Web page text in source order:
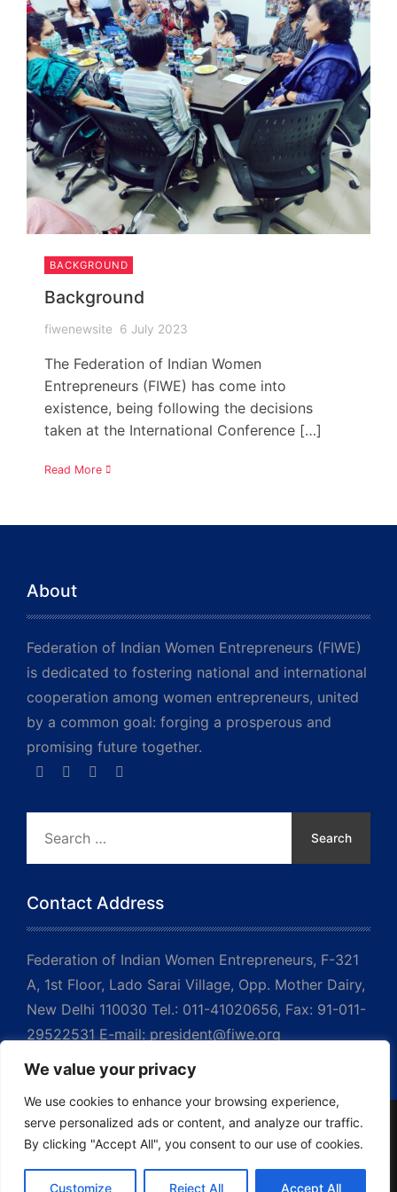
We value your privacy
We use cookies to enhance your browsing experience,
serve personalized ads or content, and analyze our traffic.
By clicking "Accept All", you consent to our use of cookies.
Customize Reject All Accept All
BACKGROUND
Background
fiwenewsite 6 July 2023
The Federation of Indian Women
Entrepreneurs (FIWE) has come into
existence, being following the decisions
taken at the International Conference […]
Read More
About
Federation of Indian Women Entrepreneurs (FIWE)
is dedicated to fostering national and international
cooperation among women entrepreneurs, united
by a common goal: forging a prosperous and
promising future together.
for:
Contact Address
Federation of Indian Women Entrepreneurs, F-321
A, 1st Floor, Lado Sarai Village, Opp. Mother Dairy,
New Delhi 110030 Tel.: 011-41020656, Fax: 91-011-
29522531 E-mail: president@fiwe.org
Copyrights © 2023 FIWE. All Rights Reserved
↑ Back to top